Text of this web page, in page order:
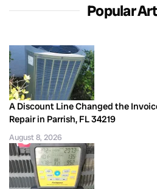
Popular
A Discount Line Changed the
Repair in Parrish, FL 34219
August 8, 2026